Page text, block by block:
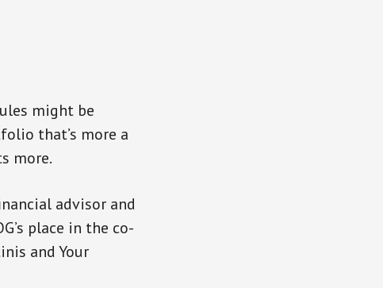
might be
that’s more a
more.
advisor and
place in the co-
and Your